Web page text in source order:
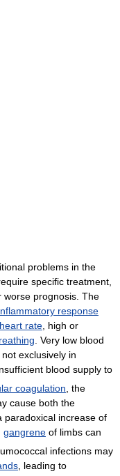
problems in the
specific treatment,
worse prognosis. The
response
rate, high or
. Very low blood
exclusively in
blood supply to
coagulation , the
cause both the
paradoxical increase of
gangrene of limbs can
infections may
, leading to